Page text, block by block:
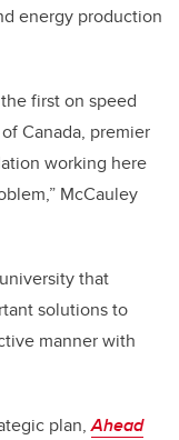
energy production
first on speed
Canada, premier
working here
McCauley
that
solutions to
manner with
plan,Ahead